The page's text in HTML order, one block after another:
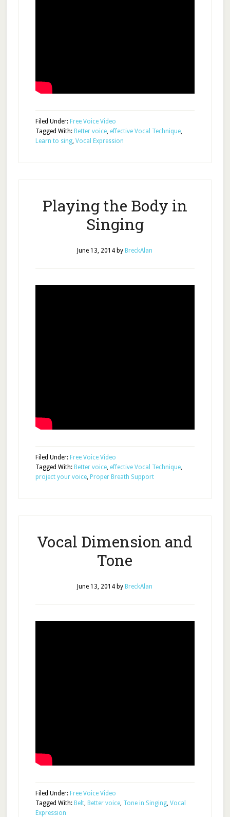
Filed Under: Free Voice Video
Tagged With: Better voice, effective Vocal Technique,
Learn to sing, Vocal Expression
Playing the Body in
Singing
June 13, 2014 by BreckAlan
Filed Under: Free Voice Video
Tagged With: Better voice, effective Vocal Technique,
project your voice, Proper Breath Support
Vocal Dimension and
Tone
June 13, 2014 by BreckAlan
Filed Under: Free Voice Video
Tagged With: Belt, Better voice, Tone in Singing, Vocal
Expression